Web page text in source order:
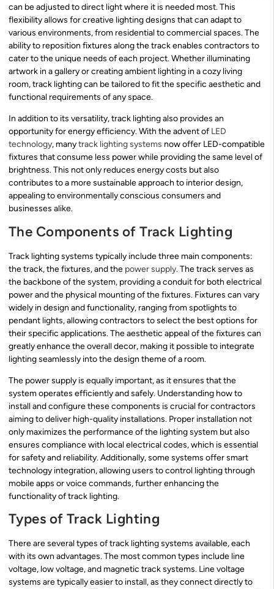
can be adjusted to direct light where it is needed most. This
flexibility allows for creative lighting designs that can adapt to
various environments, from residential to commercial spaces. The
ability to reposition fixtures along the track enables contractors to
cater to the unique needs of each project. Whether illuminating
artwork in a gallery or creating ambient lighting in a cozy living
room, track lighting can be tailored to fit the specific aesthetic and
functional requirements of any space.
In addition to its versatility, track lighting also provides an
opportunity for energy efficiency. With the advent of LED
technology, manytrack lighting systems now offer LED-compatible
fixtures that consume less power while providing the same level of
brightness. This not only reduces energy costs but also
contributes to a more sustainable approach to interior design,
appealing to environmentally conscious consumers and
businesses alike.
The Components of Track Lighting
Track lighting systems typically include three main components:
the track, the fixtures, and the power supply. The track serves as
the backbone of the system, providing a conduit for both electrical
power and the physical mounting of the fixtures. Fixtures can vary
widely in design and functionality, ranging from spotlights to
pendant lights, allowing contractors to select the best options for
their specific applications. The aesthetic appeal of the fixtures can
greatly enhance the overall decor, making it possible to integrate
lighting seamlessly into the design theme of a room.
The power supply is equally important, as it ensures that the
system operates efficiently and safely. Understanding how to
install and configure these components is crucial for contractors
aiming to deliver high-quality installations. Proper installation not
only maximizes the performance of the lighting system but also
ensures compliance with local electrical codes, which is essential
for safety and reliability. Additionally, some systems offer smart
technology integration, allowing users to control lighting through
mobile apps or voice commands, further enhancing the
functionality of track lighting.
Types of Track Lighting
There are several types of track lighting systems available, each
with its own advantages. The most common types include line
voltage, low voltage, and magnetic track systems. Line voltage
systems are typically easier to install, as they connect directly to